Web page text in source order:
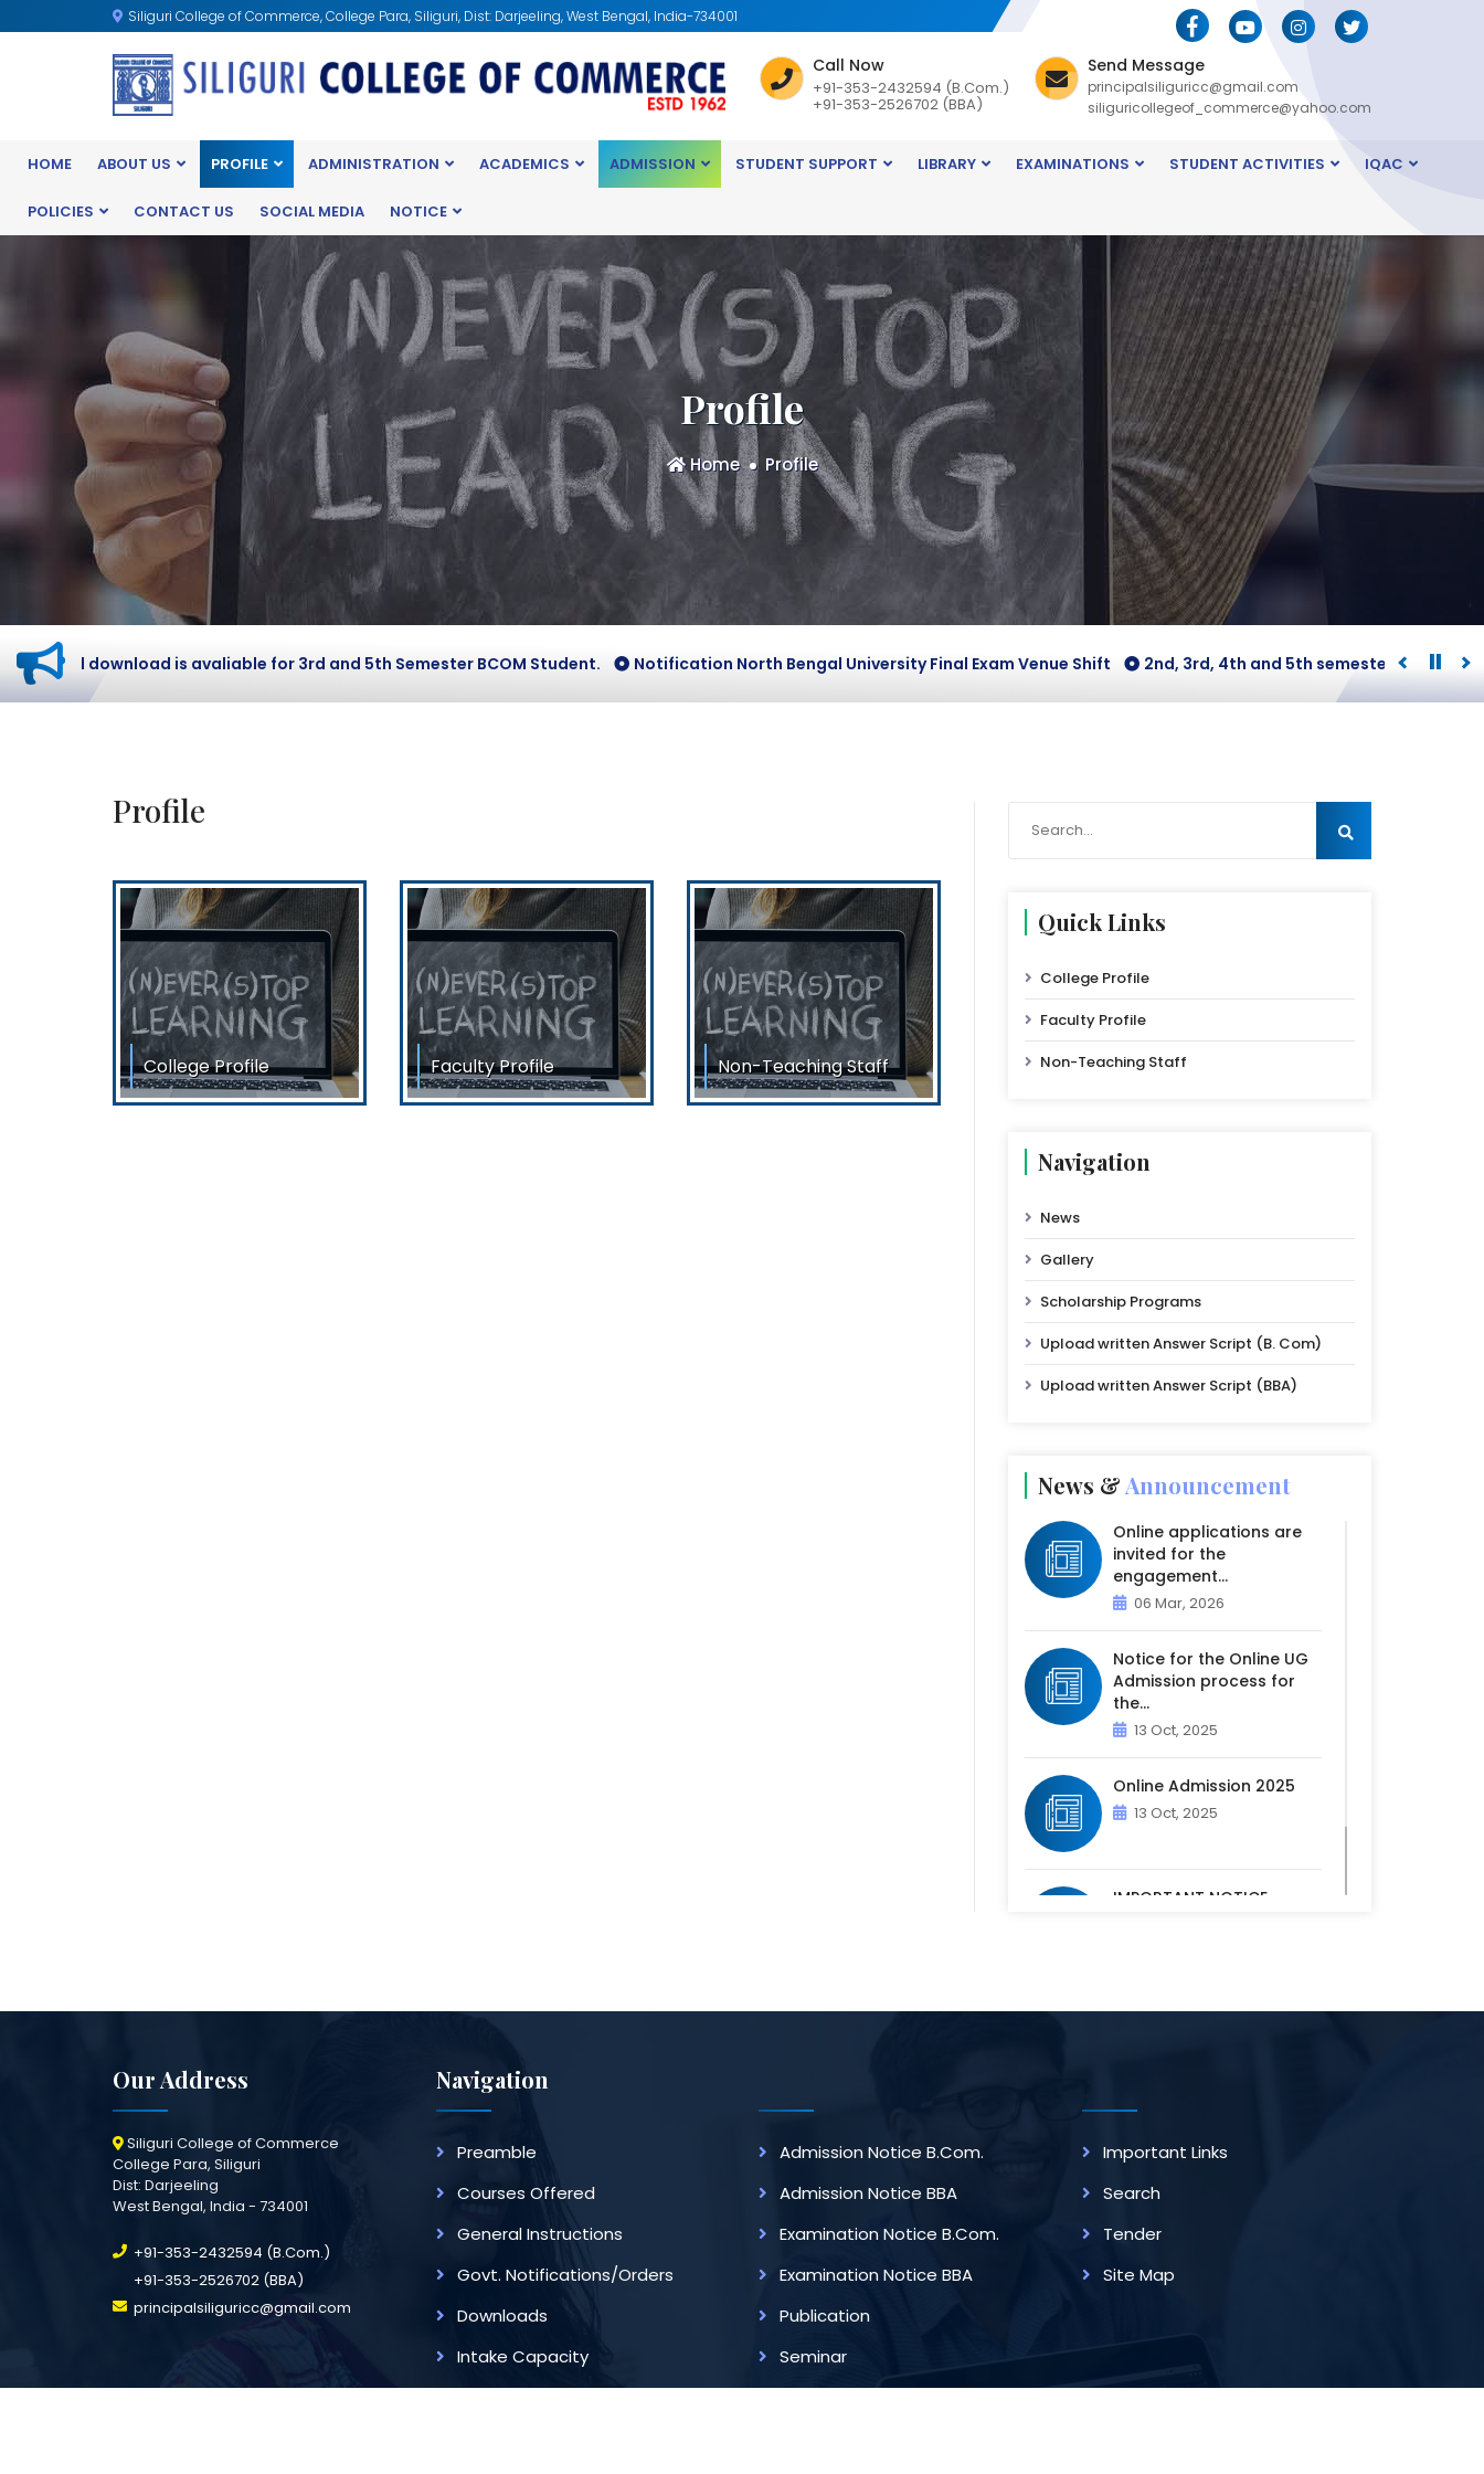
Siliguri College of Commerce, College Para, Siliguri, Dist: Darjeeling, West Bengal, India-734001
Call Now
+91-353-2432594 (B.Com.)
+91-353-2526702 (BBA)
Send Message
principalsiliguricc@gmail.com
siliguricollegeof_commerce@yahoo.com
HOME ABOUT US PROFILE ADMINISTRATION ACADEMICS ADMISSION STUDENT SUPPORT LIBRARY EXAMINATIONS STUDENT ACTIVITIES IQAC
POLICIES CONTACT US SOCIAL MEDIA NOTICE
Profile
Home Profile
download is avaliable for 3rd and 5th Semester BCOM Student. Notification North Bengal University Final Exam Venue Shift 2nd, 3rd, 4th and 5th semesters [B.COM
Profile
College Profile
College Profile Siliguri
College of Commerce, a
Faculty Profile
List of Teachers & Librarian
Dr. Ranjan Sarkar Principal
Non-Teaching Staff
List of Non-Teaching Staff
Sri Biplab DasHead Clerk
Quick Links
College Profile
Faculty Profile
Non-Teaching Staff
Navigation
News
Gallery
Scholarship Programs
Upload written Answer Script (B. Com)
Upload written Answer Script (BBA)
News & Announcement
Online applications are
invited for the
engagement...
06 Mar, 2026
Notice for the Online UG
Admission process for
the...
13 Oct, 2025
Online Admission 2025
13 Oct, 2025
IMPORTANT NOTICE -
Our Address
Siliguri College of Commerce
College Para, Siliguri
Dist: Darjeeling
West Bengal, India - 734001
+91-353-2432594 (B.Com.)
+91-353-2526702 (BBA)
principalsiliguricc@gmail.com
Navigation
Preamble
Courses Offered
General Instructions
Govt. Notifications/Orders
Downloads
Intake Capacity
Admission Notice B.Com.
Admission Notice BBA
Examination Notice B.Com.
Examination Notice BBA
Publication
Seminar
Important Links
Search
Tender
Site Map